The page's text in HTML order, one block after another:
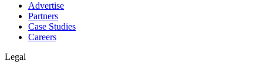
Advertise
Partners
Case Studies
Careers
Legal